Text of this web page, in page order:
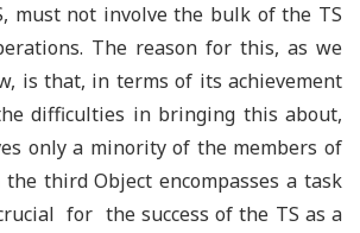
must not involve the bulk of the TS
The reason for this, as we
is that, in terms of its achievement
difficulties in bringing this about,
only a minority of the members of
third Object encompasses a task
for the success of the TS as a